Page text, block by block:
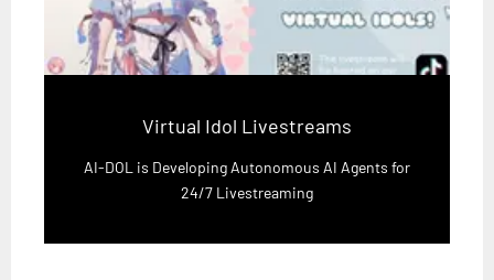
Virtual Idol Livestreams
AI-DOL is Developing Autonomous AI Agents for
24/7 Livestreaming